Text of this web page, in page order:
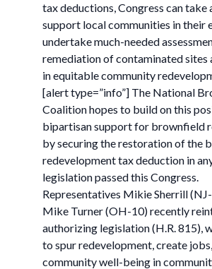
tax deductions, Congress can take
support local communities in their
undertake much-needed
remediation of contaminated sites
in equitable community
[alert type=”info”] The National
Coalition hopes to build on this
bipartisan support for brownfield
by securing the restoration of the
redevelopment tax deduction in
legislation passed this Congress.
Representatives Mikie Sherrill
Mike Turner (OH-10) recently
authorizing legislation (H.R. 815),
to spur redevelopment, create
community well-being in